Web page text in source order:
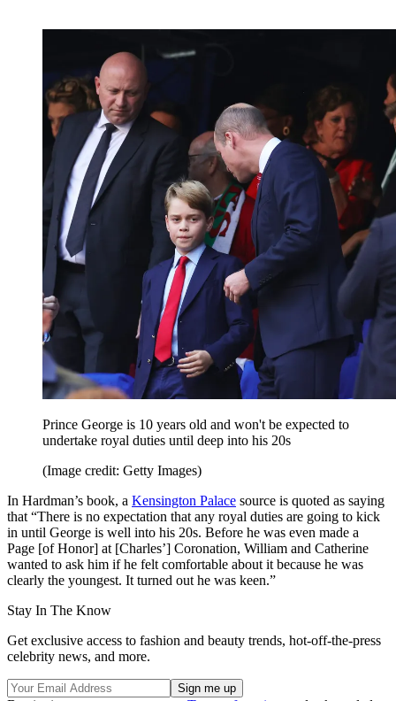
Prince George is 10 years old and won't be expected to
undertake royal duties until deep into his 20s
(Image credit: Getty Images)
In Hardman’s book, a Kensington Palace source is quoted as saying
that “There is no expectation that any royal duties are going to kick
in until George is well into his 20s. Before he was even made a
Page [of Honor] at [Charles’] Coronation, William and Catherine
wanted to ask him if he felt comfortable about it because he was
clearly the youngest. It turned out he was keen.”
Stay In The Know
Get exclusive access to fashion and beauty trends, hot-off-the-press
celebrity news, and more.